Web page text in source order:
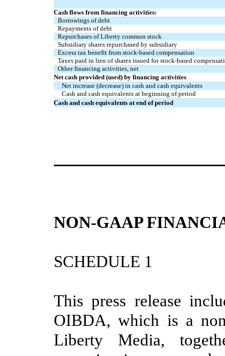
Cash flows from financing activities:
Borrowings of debt
Repayments of debt
Repurchases of Liberty common stock
Subsidiary shares repurchased by subsidiary
Excess tax benefit from stock-based compensation
Taxes paid in lieu of shares issued for stock-based
Other financing activities, net
Net cash provided (used) by financing activities
Net increase (decrease) in cash and cash equivalents
Cash and cash equivalents at beginning of period
Cash and cash equivalents at end of period
NON-GAAP
SCHEDULE 1
This press release
OIBDA, which is a
Liberty Media,